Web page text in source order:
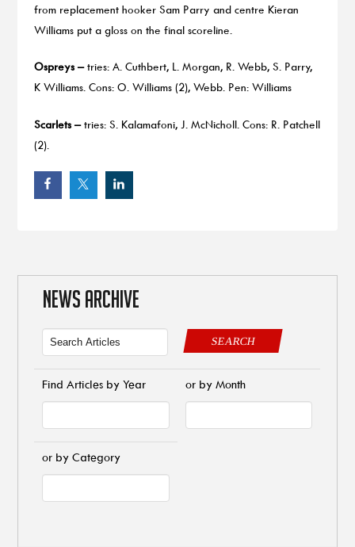
from replacement hooker Sam Parry and centre Kieran
Williams put a gloss on the final scoreline.
Ospreys –tries: A. Cuthbert, L. Morgan, R. Webb, S. Parry,
K Williams. Cons: O. Williams (2), Webb. Pen: Williams
Scarlets –tries: S. Kalamafoni, J. McNicholl. Cons: R. Patchell
(2).
NEWS ARCHIVE
SEARCH
Find Articles by Year or by Month
or by Category